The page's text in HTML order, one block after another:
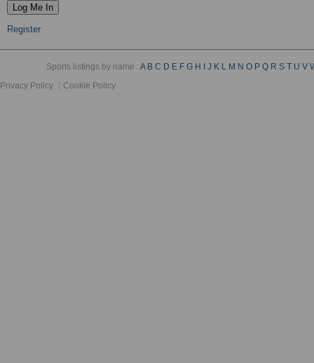
Register
Sports listings by name :A B C D E F G H J K L M N O P Q R S T U V
Privacy Policy
Cookie Policy